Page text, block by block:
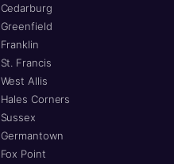
Cedarburg
Greenfield
Franklin
St. Francis
West Allis
Hales Corners
Sussex
Germantown
Fox Point